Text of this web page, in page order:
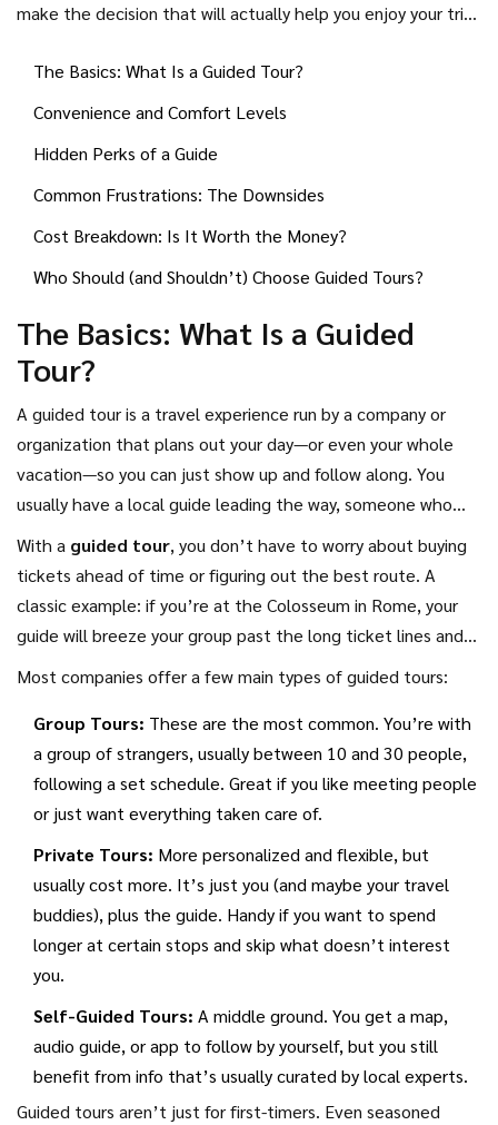
make the decision that will actually help you enjoy your trip
The Basics: What Is a Guided Tour?
Convenience and Comfort Levels
Hidden Perks of a Guide
Common Frustrations: The Downsides
Cost Breakdown: Is It Worth the Money?
Who Should (and Shouldn’t) Choose Guided Tours?
The Basics: What Is a Guided
Tour?
A guided tour is a travel experience run by a company or
organization that plans out your day—or even your whole
vacation—so you can just show up and follow along. You
usually have a local guide leading the way, someone who
With a guided tour, you don’t have to worry about buying
tickets ahead of time or figuring out the best route. A
classic example: if you’re at the Colosseum in Rome, your
guide will breeze your group past the long ticket lines and
common for the price to include transportation, entry fees,
and even meals, especially on longer tours.
Most companies offer a few main types of guided tours:
Group Tours: These are the most common. You’re with
a group of strangers, usually between 10 and 30 people,
following a set schedule. Great if you like meeting people
or just want everything taken care of.
Private Tours: More personalized and flexible, but
usually cost more. It’s just you (and maybe your travel
buddies), plus the guide. Handy if you want to spend
longer at certain stops and skip what doesn’t interest
you.
Self-Guided Tours: A middle ground. You get a map,
audio guide, or app to follow by yourself, but you still
benefit from info that’s usually curated by local experts.
Guided tours aren’t just for first-timers. Even seasoned